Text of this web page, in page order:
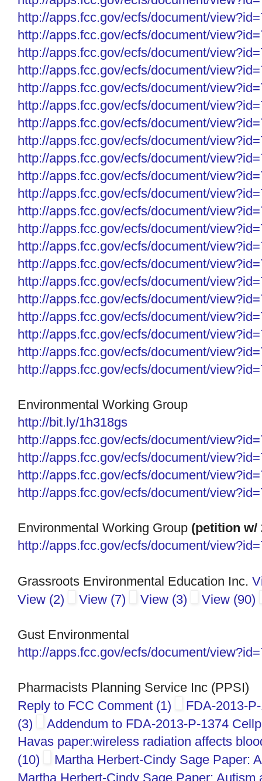
http://apps.fcc.gov/ecfs/document/
http://apps.fcc.gov/ecfs/document/
http://apps.fcc.gov/ecfs/document/
http://apps.fcc.gov/ecfs/document/
http://apps.fcc.gov/ecfs/document/
http://apps.fcc.gov/ecfs/document/
http://apps.fcc.gov/ecfs/document/
http://apps.fcc.gov/ecfs/document/
http://apps.fcc.gov/ecfs/document/
http://apps.fcc.gov/ecfs/document/
http://apps.fcc.gov/ecfs/document/
http://apps.fcc.gov/ecfs/document/
http://apps.fcc.gov/ecfs/document/
http://apps.fcc.gov/ecfs/document/
http://apps.fcc.gov/ecfs/document/
http://apps.fcc.gov/ecfs/document/
http://apps.fcc.gov/ecfs/document/
http://apps.fcc.gov/ecfs/document/
http://apps.fcc.gov/ecfs/document/
http://apps.fcc.gov/ecfs/document/
http://apps.fcc.gov/ecfs/document/
Environmental Working Group
http://bit.ly/1h318gs
http://apps.fcc.gov/ecfs/document/
http://apps.fcc.gov/ecfs/document/
http://apps.fcc.gov/ecfs/document/
http://apps.fcc.gov/ecfs/document/
Environmental Working Group (petition w/
http://apps.fcc.gov/ecfs/document/
Grassroots Environmental Education Inc.
View (2)
View (7) View (3) View (90)
Gust Environmental
http://apps.fcc.gov/ecfs/document/
Pharmacists Planning Service Inc (PPSI)
Reply to FCC Comment (1)
FDA-2013-
(3)
Addendum to FDA-2013-P-1374
Havas paper:wireless radiation affects
(10)
Martha Herbert-Cindy Sage Paper:
Martha Herbert-Cindy Sage Paper: